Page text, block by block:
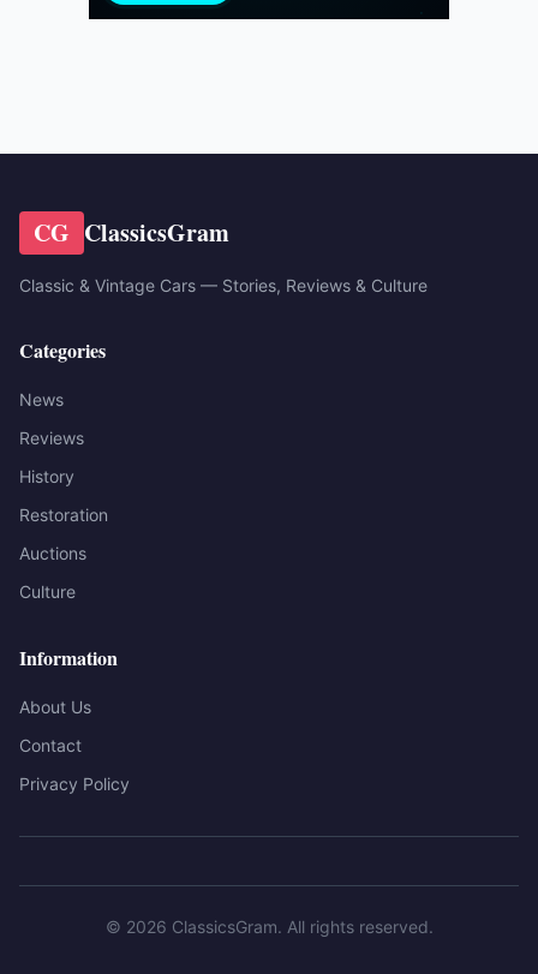
CG ClassicsGram
Classic & Vintage Cars — Stories, Reviews & Culture
Categories
News
Reviews
History
Restoration
Auctions
Culture
Information
About Us
Contact
Privacy Policy
© 2026 ClassicsGram. All rights reserved.